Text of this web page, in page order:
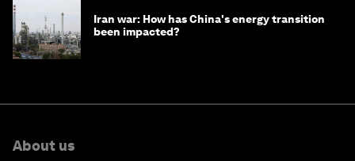
Iran war: How has China's energy transition
been impacted?
About us